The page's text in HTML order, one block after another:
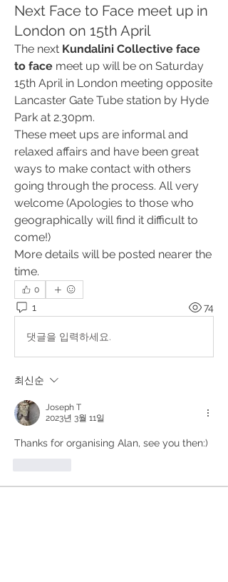
Next Face to Face meet up in
London on 15th April
The next Kundalini Collective face
to face meet up will be on Saturday
15th April in London meeting opposite
Lancaster Gate Tube station by Hyde
Park at 2.30pm.
These meet ups are informal and
relaxed affairs and have been great
ways to make contact with others
going through the process. All very
welcome (Apologies to those who
geographically will find it difficult to
come!)
More details will be posted nearer the
time.
0
1 74
댓글을 입력하세요.
최신순
Joseph T
2023년 3월 11일
Thanks for organising Alan, see you then:)